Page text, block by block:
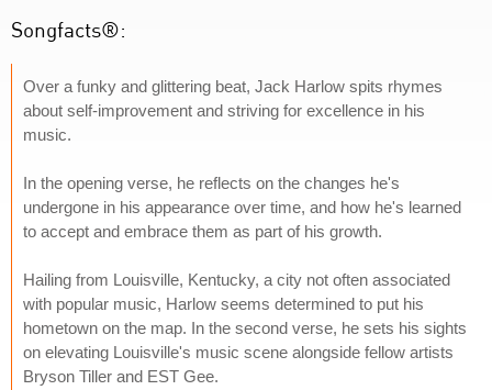
Songfacts®:
Over a funky and glittering beat, Jack Harlow spits rhymes
about self-improvement and striving for excellence in his
music.
In the opening verse, he reflects on the changes he's
undergone in his appearance over time, and how he's learned
to accept and embrace them as part of his growth.
Hailing from Louisville, Kentucky, a city not often associated
with popular music, Harlow seems determined to put his
hometown on the map. In the second verse, he sets his sights
on elevating Louisville's music scene alongside fellow artists
Bryson Tiller and EST Gee.